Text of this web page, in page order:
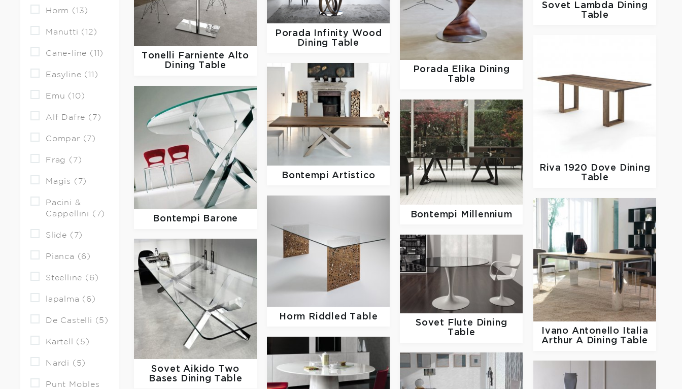
Horm (13)
Manutti (12)
Cane-line (11)
Easyline (11)
Emu (10)
Alf Dafre (7)
Compar (7)
Frag (7)
Magis (7)
Pacini &
Cappellini (7)
Slide (7)
Pianca (6)
Steelline (6)
lapalma (6)
De Castelli (5)
Kartell (5)
Nardi (5)
Punt Mobles
Sovet
Lambda Dining
Table
Tonelli
Farniente Alto
Dining Table
Porada
Infinity Wood
Dining Table
Porada
Elika Dining
Table
Riva 1920
Dove Dining
Table
Bontempi Artistico
Bontempi Barone
Bontempi Millennium
Horm
Riddled Table
Ivano Antonello Italia
Arthur A Dining Table
Sovet
Flute Dining
Table
Sovet Aikido Two
Bases Dining Table